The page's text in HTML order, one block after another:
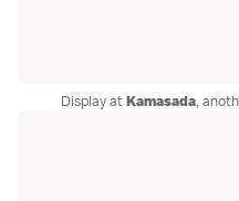
Display atKamasada,